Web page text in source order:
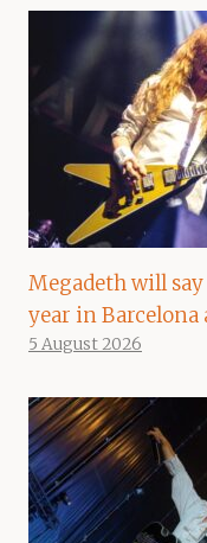
Megadeth will
year in Barcelona
5 August 2026